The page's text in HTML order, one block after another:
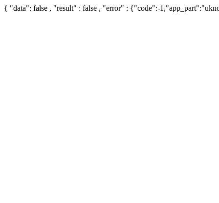
{ "data": false , "result" : false , "error" : {"code":-